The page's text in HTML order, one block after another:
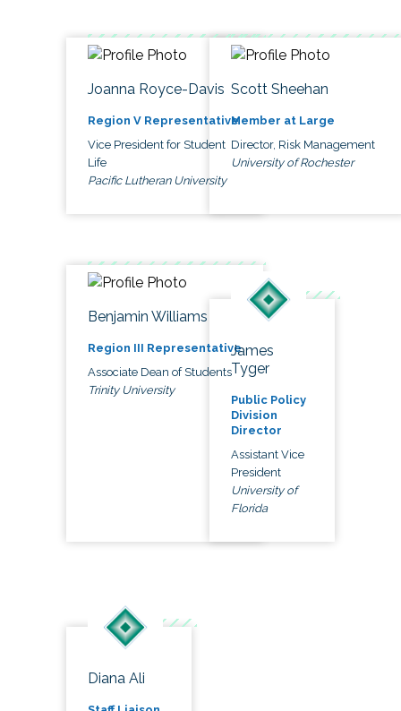
Joanna Royce-Davis
Region V Representative
Vice President for Student
Life
Pacific Lutheran University
Scott Sheehan
Member at Large
Director, Risk Management
University of Rochester
Benjamin Williams
Region III Representative
Associate Dean of Students
Trinity University
James
Tyger
Public Policy
Division
Director
Assistant Vice
President
University of
Florida
Diana Ali